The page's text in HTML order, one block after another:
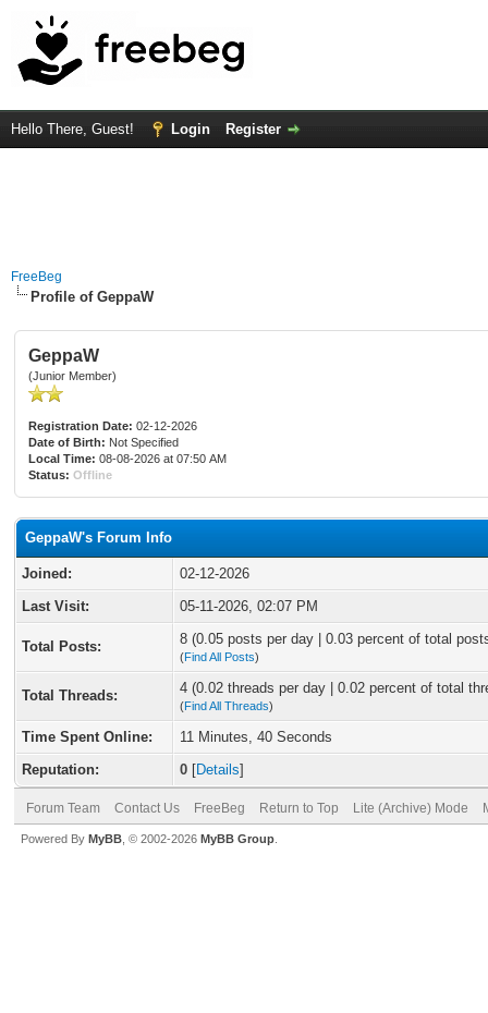
Hello There, Guest! Login Register
FreeBeg
Profile of GeppaW
GeppaW
(Junior Member)
Registration Date: 02-12-2026
Date of Birth: Not Specified
Local Time: 08-08-2026 at 07:50 AM
Status: Offline
GeppaW's Forum Info
Joined:
02-12-2026
Last Visit:
05-11-2026, 02:07 PM
Total Posts: 8 (0.05 posts per day | 0.03 percent of total
(Find All Posts)
Total Threads: 4 (0.02 threads per day | 0.02 percent of total
(Find All Threads)
Time Spent Online:
11 Minutes, 40 Seconds
Reputation:
0 [Details]
Forum Team Contact Us FreeBeg Return to Top Lite (Archive) Mode
Powered By MyBB , © 2002-2026 MyBB Group